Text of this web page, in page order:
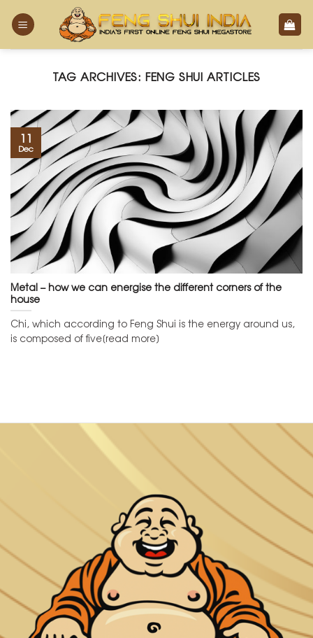
TAG ARCHIVES: FENG SHUI ARTICLES
Metal – how we can energise the different corners of the
house
Chi, which according to Feng Shui is the energy around us,
is composed of five[read more]
11
Dec